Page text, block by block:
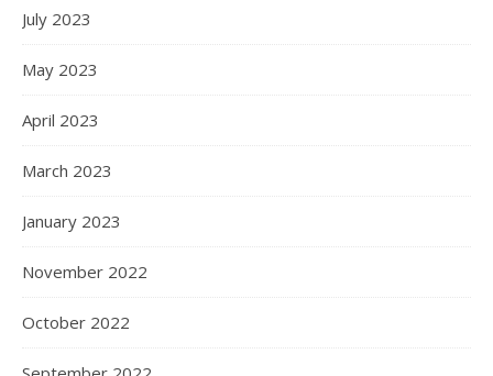
July 2023
May 2023
April 2023
March 2023
January 2023
November 2022
October 2022